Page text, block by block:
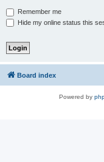
Remember me
Hide my online status this
Board index
Powered by